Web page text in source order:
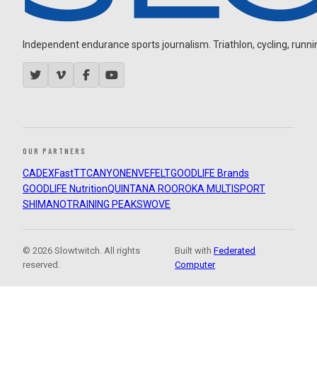
Independent endurance sports journalism. Triathlon, cycling,
OUR PARTNERS
CADEXFastTTCANYON ENVEFELTGOODLIFE Brands
GOODLIFE NutritionQUINTANA ROOROKA MULTISPORT
SHIMANOTRAINING PEAKSWOVE
© 2026 Slowtwitch. All rights
reserved.
Built withFederated
Computer